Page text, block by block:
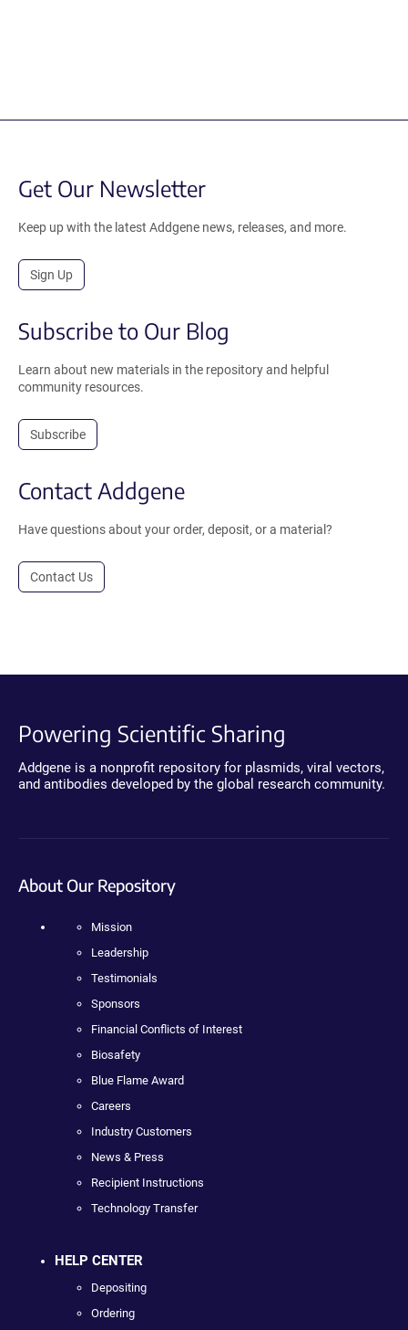
Get Our Newsletter
Keep up with the latest Addgene news, releases, and more.
Sign Up
Subscribe to Our Blog
Learn about new materials in the repository and helpful
community resources.
Subscribe
Contact Addgene
Have questions about your order, deposit, or a material?
Contact Us
Powering Scientific Sharing
Addgene is a nonprofit repository for plasmids, viral vectors,
and antibodies developed by the global research community.
About Our Repository
Mission
Leadership
Testimonials
Sponsors
Financial Conflicts of Interest
Biosafety
Blue Flame Award
Careers
Industry Customers
News & Press
Recipient Instructions
Technology Transfer
HELP CENTER
Depositing
Ordering